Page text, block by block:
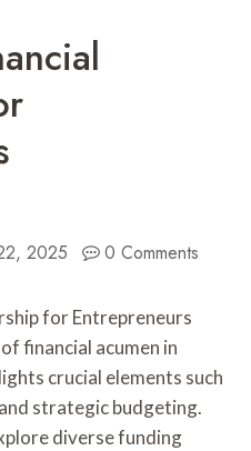
2025 0 Comments
for Entrepreneurs
financial acumen in
crucial elements such
strategic budgeting.
diverse funding